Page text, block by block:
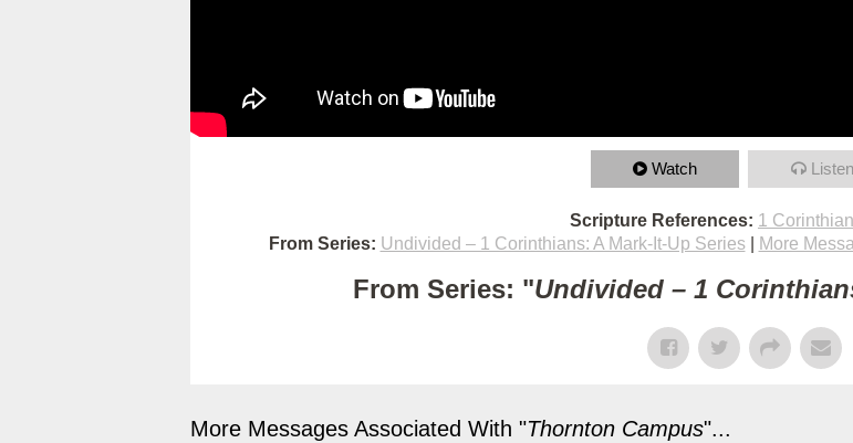
Watch Listen
Scripture References: 1
From Series: Undivided – 1 Corinthians: A Mark-It-Up Series| More
From Series: "Undivided – 1
More Messages Associated With "Thornton Campus"...